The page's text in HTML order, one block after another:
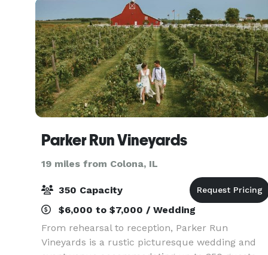
Parker Run Vineyards
19 miles from Colona, IL
350 Capacity
$6,000 to $7,000 / Wedding
From rehearsal to reception, Parker Run
Vineyards is a rustic picturesque wedding and